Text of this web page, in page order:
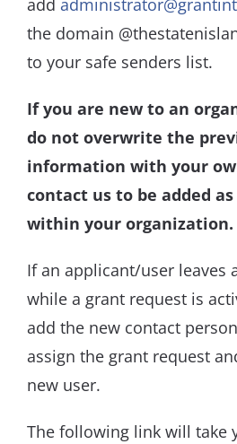
add
the domain
to your safe senders list.
If you are new to an
do not overwrite the
information with your
contact us to be added
within your organization.
If an applicant/user leaves
while a grant request is
add the new contact
assign the grant request
new user.
The following link will take